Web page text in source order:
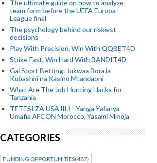
The ultimate guide on how to analyze
team form before the UEFA Europa
League final
The psychology behind our riskiest
decisions
Play With Precision, Win With QQBET4D
Strike Fast, Win Hard With BANDIT4D
Gal Sport Betting: Jukwaa Bora la
Kubashiri na Kasino Mtandaoni
What Are The Job Hunting Hacks for
Tanzania
TETESI ZA USAJILI - Yanga Yafanya
Umafia AFCON Morocco, Yasaini Mmoja
CATEGORIES
FUNDING OPPORTUNITIES(487)